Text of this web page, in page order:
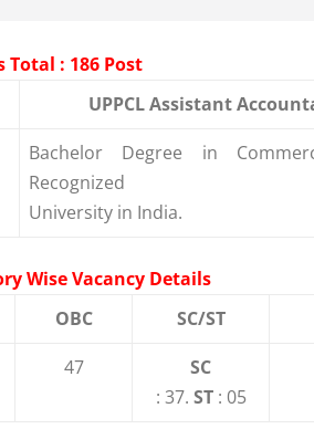
Total : 186 Post
UPPCL Assistant
Bachelor Degree in
Recognized
University in India.
Wise Vacancy Details
OBC SC/ST
47
SC
: 37. ST: 05